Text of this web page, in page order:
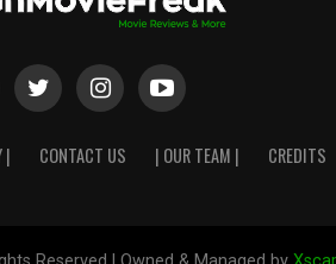
| CONTACT US | OUR TEAM | CREDITS